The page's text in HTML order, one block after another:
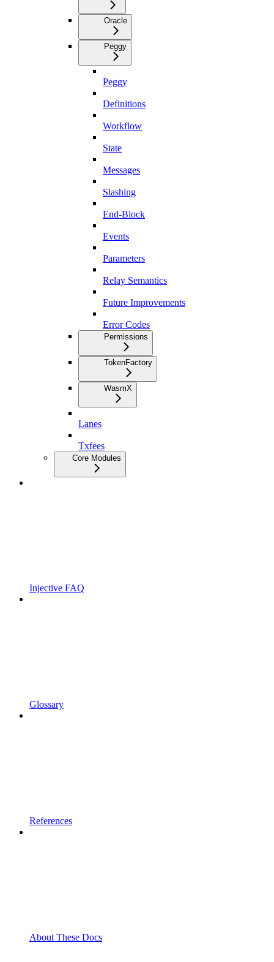
Oracle
Peggy
Peggy
Definitions
Workflow
State
Messages
Slashing
End-Block
Events
Parameters
Relay Semantics
Future Improvements
Error Codes
Permissions
TokenFactory
WasmX
Lanes
Txfees
Core Modules
Injective FAQ
Glossary
References
About These Docs